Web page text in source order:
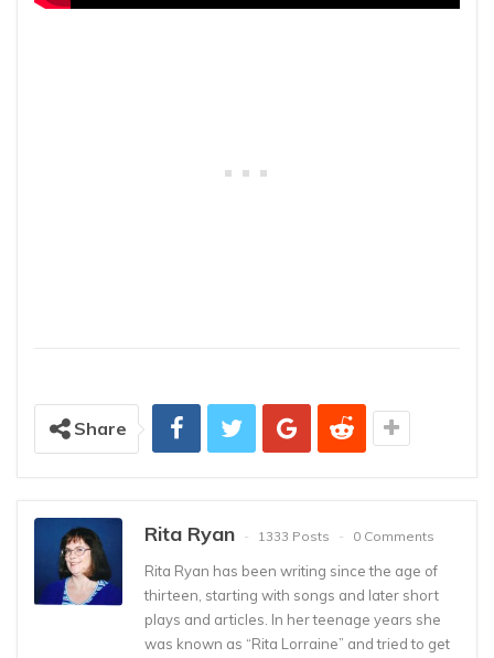
Share
Rita Ryan 1333 Posts 0 Comments
Rita Ryan has been writing since the age of
thirteen, starting with songs and later short
plays and articles. In her teenage years she
was known as “Rita Lorraine” and tried to get